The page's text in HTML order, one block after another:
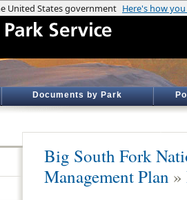
Documents by Park
Big South Fork
Management Plan »